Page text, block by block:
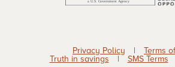
Privacy Policy | Terms
Truth in savings
| SMS Terms